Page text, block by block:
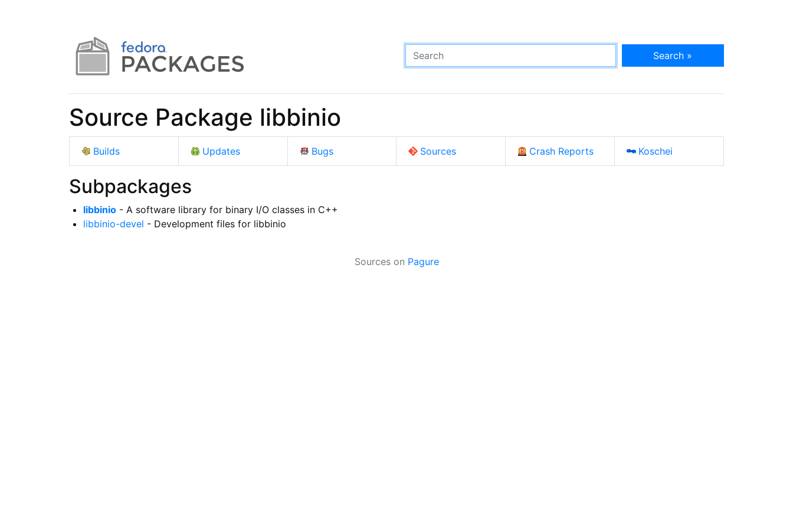
Search »
Source Package libbinio
Builds Updates Bugs Sources Crash Reports Koschei
Subpackages
libbinio - A software library for binary I/O classes in C++
libbinio-devel - Development files for libbinio
Sources on Pagure